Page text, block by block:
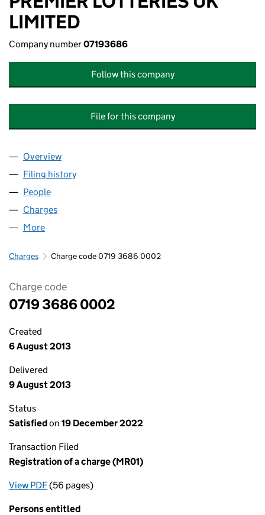
LIMITED
Company number07193686
Follow this company
File for this company
Company
Overview
Filing history
People
Charges
More
Charges Charge code 0719 3686 0002
Charge code
0719 3686 0002
Created
6 August 2013
Delivered
9 August 2013
Status
Satisfiedon 19 December 2022
Transaction Filed
Registration of a charge (MR01)
View PDFfor Registration of a charge (MR01)
(56 pages)
Persons entitled